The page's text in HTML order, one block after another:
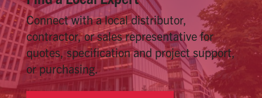
Connect with a local distributor,
contractor, or sales representative for
quotes, specification and project support,
or purchasing.